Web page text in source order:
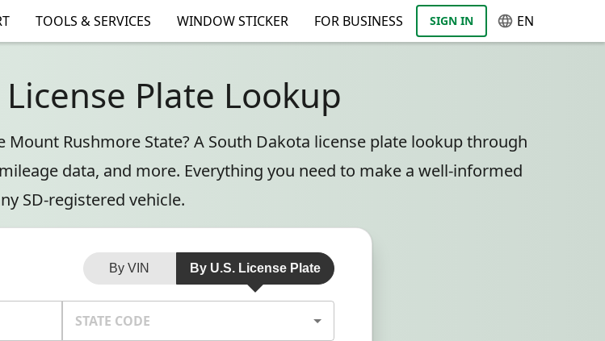
TOOLS & SERVICES WINDOW STICKER FOR BUSINESS SIGN IN EN
Plate Lookup
Rushmore State? A South Dakota license plate lookup through
data, and more. Everything you need to make a well-informed
SD-registered vehicle.
By VIN By U.S. License Plate